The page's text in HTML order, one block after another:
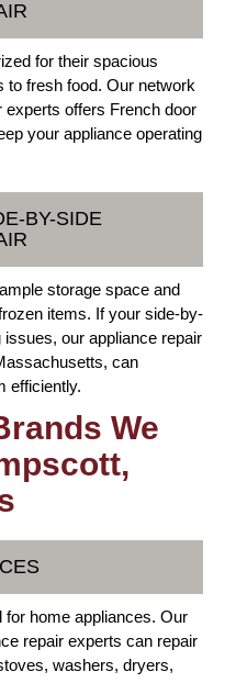
for their spacious
to fresh food. Our network
offers French door
your appliance operating
BY-SIDE
storage space and
items. If your side-by-
our appliance repair
can
efficiently.
We
for home appliances. Our
repair experts can repair
washers, dryers,